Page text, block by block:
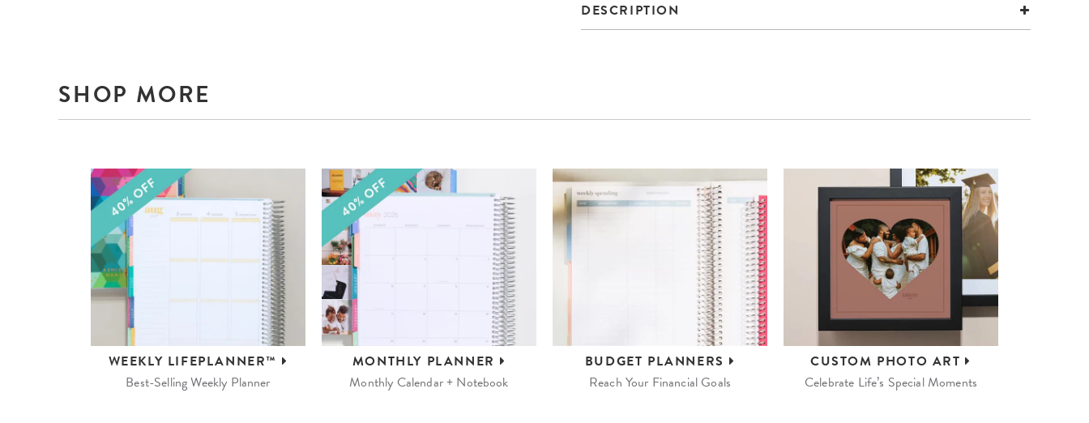
DESCRIPTION
SHOP MORE
WEEKLY LIFEPLANNER™
Best-Selling Weekly Planner
MONTHLY PLANNER
Monthly Calendar + Notebook
BUDGET PLANNERS
Reach Your Financial Goals
CUSTOM PHOTO ART
Celebrate Life’s Special Moments